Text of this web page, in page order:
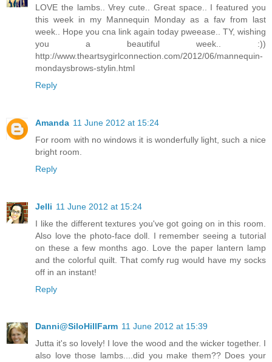
LOVE the lambs.. Vrey cute.. Great space.. I featured you
this week in my Mannequin Monday as a fav from last
week.. Hope you cna link again today pweease.. TY, wishing
you a beautiful week.. :))
http://www.theartsygirlconnection.com/2012/06/mannequin-
mondaysbrows-stylin.html
Reply
Amanda 11 June 2012 at 15:24
For room with no windows it is wonderfully light, such a nice
bright room.
Reply
Jelli 11 June 2012 at 15:24
I like the different textures you've got going on in this room.
Also love the photo-face doll. I remember seeing a tutorial
on these a few months ago. Love the paper lantern lamp
and the colorful quilt. That comfy rug would have my socks
off in an instant!
Reply
Danni@SiloHillFarm 11 June 2012 at 15:39
Jutta it's so lovely! I love the wood and the wicker together. I
also love those lambs....did you make them?? Does your